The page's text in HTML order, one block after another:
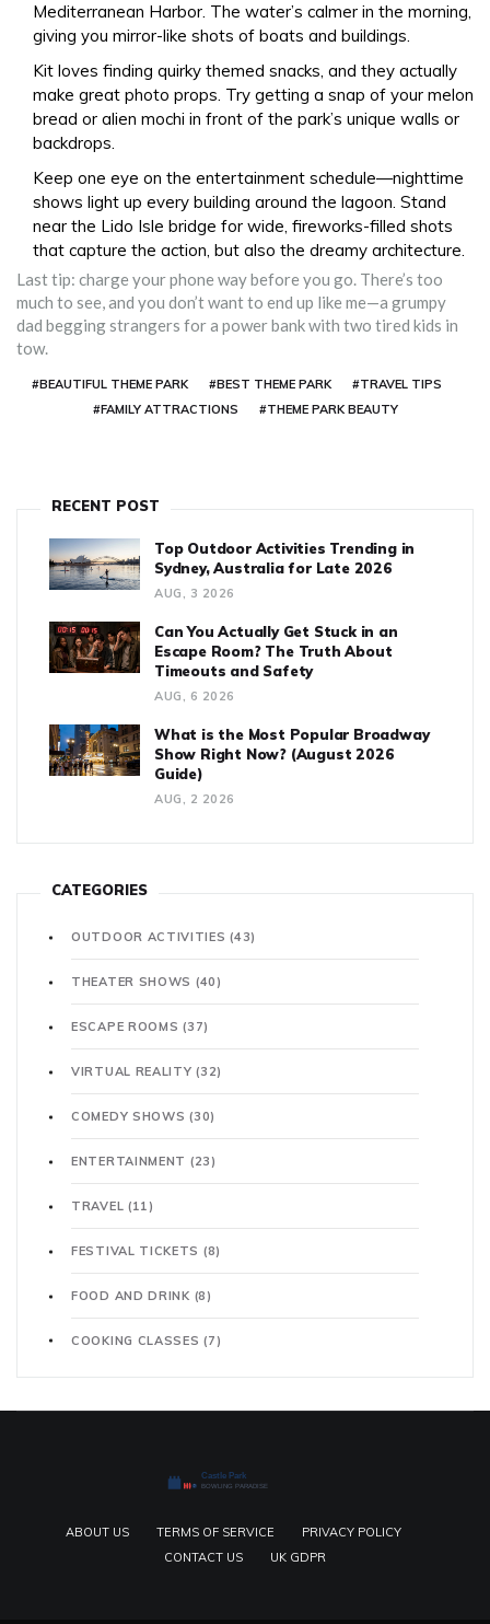
Mediterranean Harbor. The water’s calmer in the morning,
giving you mirror-like shots of boats and buildings.
Kit loves finding quirky themed snacks, and they actually
make great photo props. Try getting a snap of your melon
bread or alien mochi in front of the park’s unique walls or
backdrops.
Keep one eye on the entertainment schedule—nighttime
shows light up every building around the lagoon. Stand
near the Lido Isle bridge for wide, fireworks-filled shots
that capture the action, but also the dreamy architecture.
Last tip: charge your phone way before you go. There’s too
much to see, and you don’t want to end up like me—a grumpy
dad begging strangers for a power bank with two tired kids in
tow.
#BEAUTIFUL THEME PARK #BEST THEME PARK
#TRAVEL TIPS
#FAMILY ATTRACTIONS
#THEME PARK BEAUTY
RECENT POST
Top Outdoor Activities Trending in
Sydney, Australia for Late 2026
AUG, 3 2026
Can You Actually Get Stuck in an
Escape Room? The Truth About
Timeouts and Safety
AUG, 6 2026
What is the Most Popular Broadway
Show Right Now? (August 2026
Guide)
AUG, 2 2026
CATEGORIES
OUTDOOR ACTIVITIES(43)
THEATER SHOWS (40)
ESCAPE ROOMS(37)
VIRTUAL REALITY(32)
COMEDY SHOWS(30)
ENTERTAINMENT (23)
TRAVEL (11)
FESTIVAL TICKETS (8)
FOOD AND DRINK (8)
COOKING CLASSES(7)
ABOUT US TERMS OF SERVICE
PRIVACY POLICY
CONTACT US
UK GDPR